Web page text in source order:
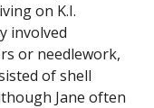
on K.I.
involved
or needlework,
of shell
Jane often